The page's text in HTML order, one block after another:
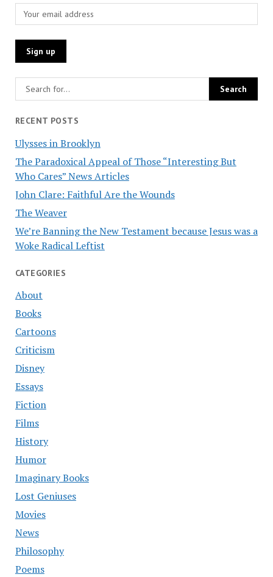
RECENT POSTS
Ulysses in Brooklyn
The Paradoxical Appeal of Those “Interesting But
Who Cares” News Articles
John Clare: Faithful Are the Wounds
The Weaver
We’re Banning the New Testament because Jesus was a
Woke Radical Leftist
CATEGORIES
About
Books
Cartoons
Criticism
Disney
Essays
Fiction
Films
History
Humor
Imaginary Books
Lost Geniuses
Movies
News
Philosophy
Poems